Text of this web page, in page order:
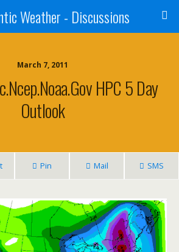
Weather - Discussions
March 7, 2011
HPC 5 Day
Outlook
Pin Mail SMS